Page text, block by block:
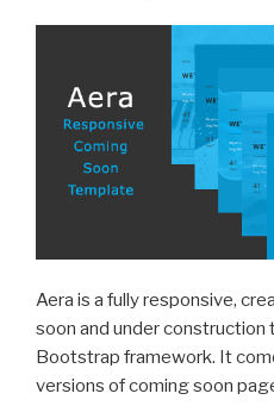
Aera is a fully responsive,
soon and under construction
Bootstrap framework. It
versions of coming soon